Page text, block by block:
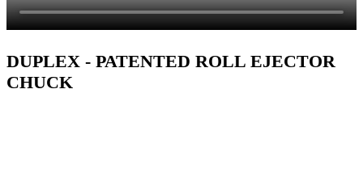
DUPLEX - PATENTED ROLL EJECTOR
CHUCK